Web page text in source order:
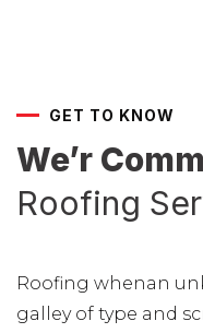
GET TO KNOW
We’r
Roofing
Roofing whenan
galley of type and